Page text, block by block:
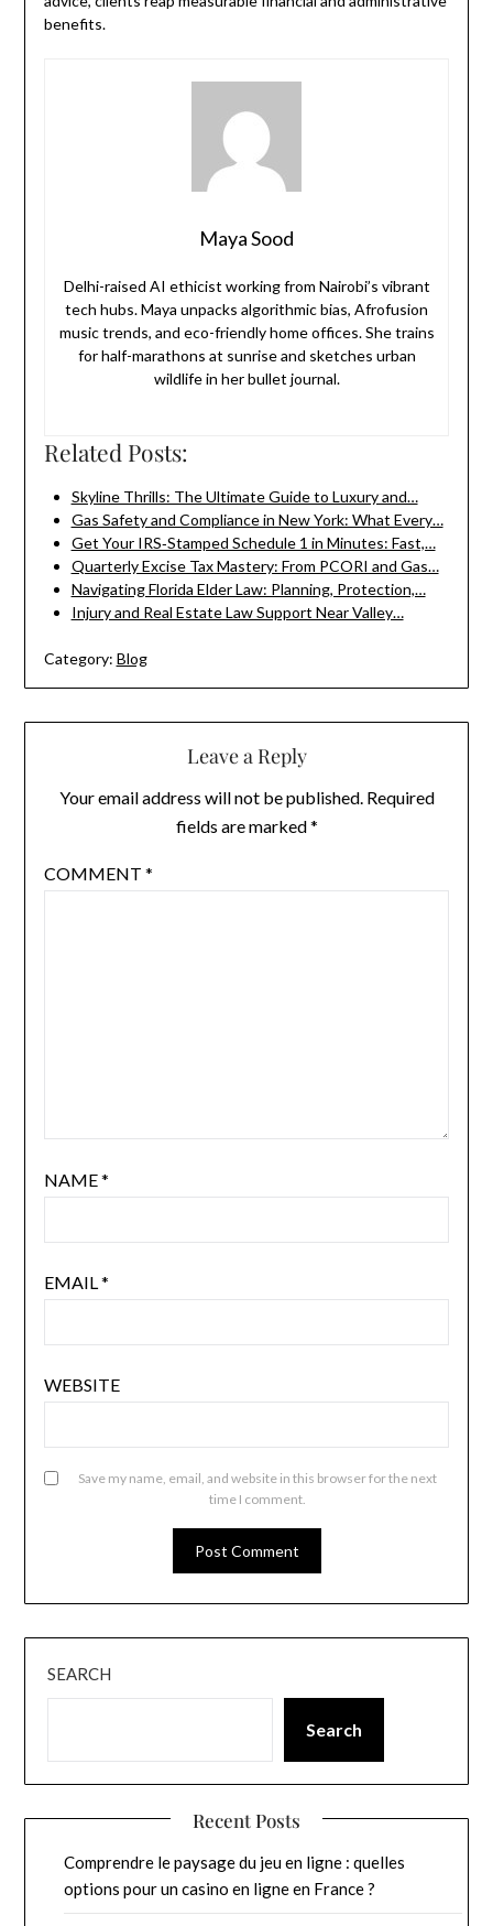
benefits.
Maya Sood
Delhi-raised AI ethicist working from Nairobi’s vibrant
tech hubs. Maya unpacks algorithmic bias, Afrofusion
music trends, and eco-friendly home offices. She trains
for half-marathons at sunrise and sketches urban
wildlife in her bullet journal.
Related Posts:
Skyline Thrills: The Ultimate Guide to Luxury and…
Gas Safety and Compliance in New York: What Every…
Get Your IRS‑Stamped Schedule 1 in Minutes: Fast,…
Quarterly Excise Tax Mastery: From PCORI and Gas…
Navigating Florida Elder Law: Planning, Protection,…
Injury and Real Estate Law Support Near Valley…
Category: Blog
Leave a Reply
Your email address will not be published. Required
fields are marked*
COMMENT *
NAME*
EMAIL*
WEBSITE
Save my name, email, and website in this browser for the next
time I comment.
SEARCH
Search
Recent Posts
Comprendre le paysage du jeu en ligne : quelles
options pour un casino en ligne en France ?